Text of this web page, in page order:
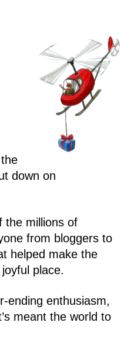
down on
the millions of
from bloggers to
helped make the
place.
ending enthusiasm,
meant the world to